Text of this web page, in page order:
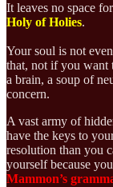
It leaves no space for
Holy of Holies.
Your soul is not
that, not if you want
a brain, a soup of
concern.
A vast army of
have the keys to
resolution than you
yourself because
Mammon’s